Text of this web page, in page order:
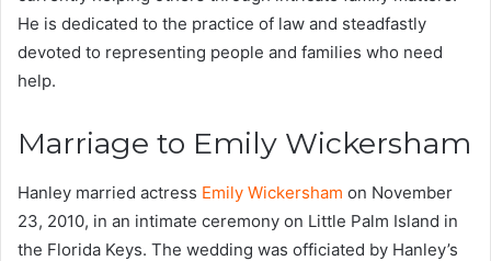
He is dedicated to the practice of law and steadfastly
devoted to representing people and families who need
help.
Marriage to Emily Wickersham
Hanley married actress Emily Wickersham on November
23, 2010, in an intimate ceremony on Little Palm Island in
the Florida Keys. The wedding was officiated by Hanley’s